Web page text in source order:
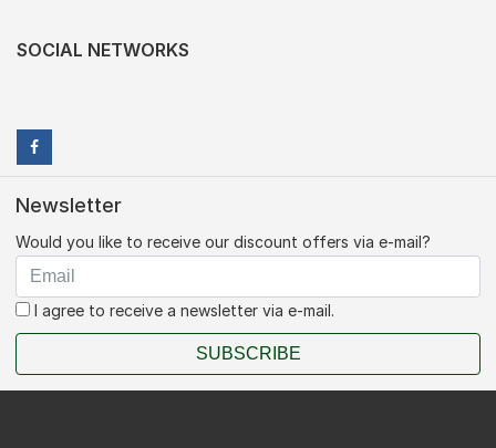
SOCIAL NETWORKS
Newsletter
Would you like to receive our discount offers via e-mail?
I agree to receive a newsletter via e-mail.
SUBSCRIBE